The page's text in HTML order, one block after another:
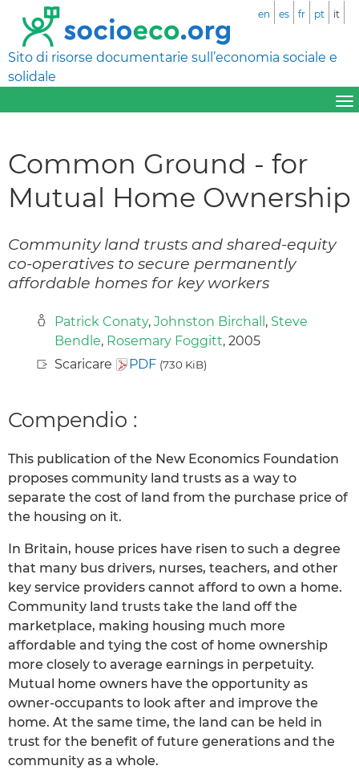
Sito di risorse documentarie sull’economia sociale e
solidale
en es fr pt it
Common Ground - for
Mutual Home Ownership
Community land trusts and shared-equity
co-operatives to secure permanently
affordable homes for key workers
Patrick Conaty, Johnston Birchall , Steve
Bendle, Rosemary Foggitt, 2005
Scaricare
PDF (730 KiB)
Compendio :
This publication of the New Economics Foundation
proposes community land trusts as a way to
separate the cost of land from the purchase price of
the housing on it.
In Britain, house prices have risen to such a degree
that many bus drivers, nurses, teachers, and other
key service providers cannot afford to own a home.
Community land trusts take the land off the
marketplace, making housing much more
affordable and tying the cost of home ownership
more closely to average earnings in perpetuity.
Mutual home owners have the opportunity as
owner-occupants to look after and improve the
home. At the same time, the land can be held in
trust for the benefit of future generations and the
community as a whole.